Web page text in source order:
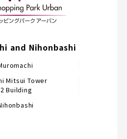
and Nihonbashi
Mitsui Tower
Building